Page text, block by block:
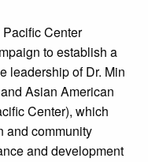
Center
to establish a
leadership of Dr. Min
Asian American
Center), which
and community
and development